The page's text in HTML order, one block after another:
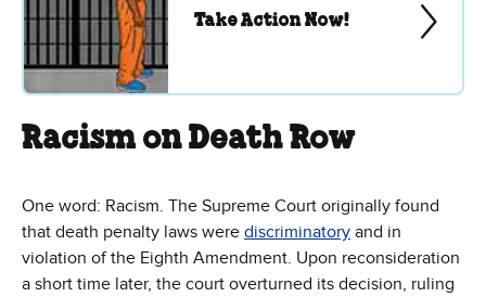
Take Action Now!
Racism on Death Row
One word: Racism. The Supreme Court originally found
that death penalty laws were discriminatory and in
violation of the Eighth Amendment. Upon reconsideration
a short time later, the court overturned its decision, ruling